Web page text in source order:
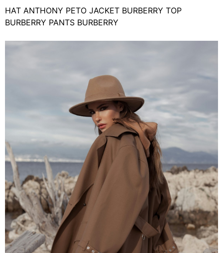
HAT ANTHONY PETO JACKET BURBERRY TOP
BURBERRY PANTS BURBERRY